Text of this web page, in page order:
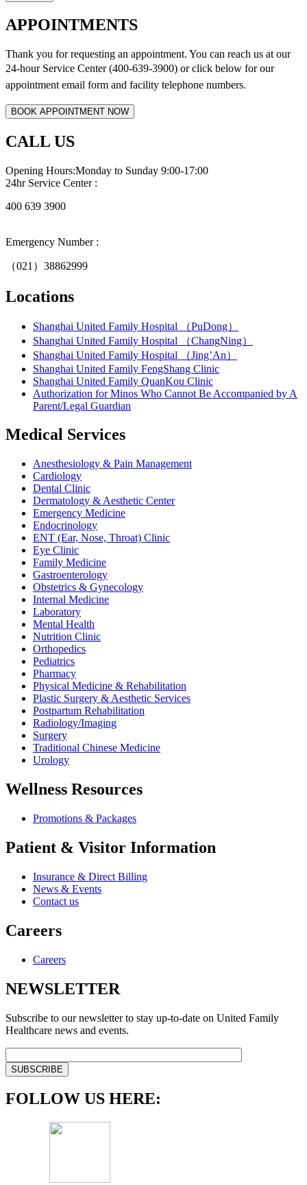
APPOINTMENTS
Thank you for requesting an appointment. You can reach us at our
24-hour Service Center (400-639-3900) or click below forour
appointment email form and facility telephone numbers.
CALL US
Opening Hours:Monday to Sunday 9:00-17:00
24hr Service Center :
400 639 3900
Emergency Number :
（021）38862999
Locations
Shanghai United Family Hospital （PuDong）
Shanghai United Family Hospital （ChangNing）
Shanghai United Family Hospital （Jing’An）
Shanghai United Family FengShang Clinic
Shanghai United Family QuanKou Clinic
Authorization for Minos Who Cannot Be Accompanied by A
Parent/Legal Guardian
Medical Services
Anesthesiology & Pain Management
Cardiology
Dental Clinic
Dermatology & Aesthetic Center
Emergency Medicine
Endocrinology
ENT (Ear, Nose, Throat) Clinic
Eye Clinic
Family Medicine
Gastroenterology
Obstetrics & Gynecology
Internal Medicine
Laboratory
Mental Health
Nutrition Clinic
Orthopedics
Pediatrics
Pharmacy
Physical Medicine & Rehabilitation
Plastic Surgery & Aesthetic Services
Postpartum Rehabilitation
Radiology/Imaging
Surgery
Traditional Chinese Medicine
Urology
Wellness Resources
Promotions & Packages
Patient & Visitor Information
Insurance & Direct Billing
News & Events
Contact us
Careers
Careers
NEWSLETTER
Subscribe to our newsletter to stay up-to-date on United Family
Healthcare news and events.
FOLLOW US HERE: